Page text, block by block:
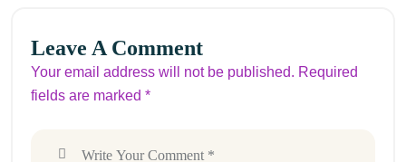
Leave A Comment
Your email address will not be published. Required
fields are marked *